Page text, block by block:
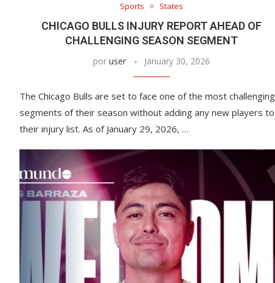
Sports States
CHICAGO BULLS INJURY REPORT AHEAD OF
CHALLENGING SEASON SEGMENT
por user January 30, 2026
The Chicago Bulls are set to face one of the most challenging
segments of their season without adding any new players to
their injury list. As of January 29, 2026, …